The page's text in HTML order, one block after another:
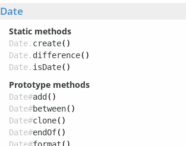
Date
Static methods
Date. create()
Date. difference()
Date. isDate()
Prototype methods
Date#add ()
Date#between()
Date#clone()
Date#endOf()